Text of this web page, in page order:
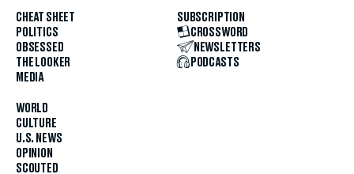
CHEAT SHEET
POLITICS
OBSESSED
THE LOOKER
MEDIA
WORLD
CULTURE
U.S. NEWS
OPINION
SCOUTED
SUBSCRIPTION
CROSSWORD
NEWSLETTERS
PODCASTS